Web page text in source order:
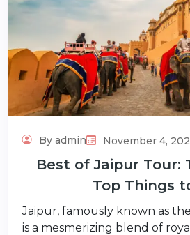
By admin November 4,
Best of Jaipur Tour:
Top Things
Jaipur, famously known as
is a mesmerizing blend of